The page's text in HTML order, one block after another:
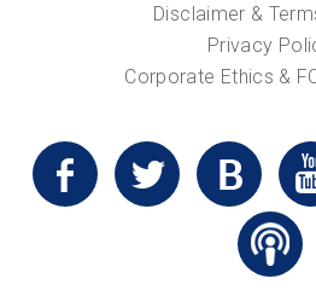
Disclaimer &
Privacy
Corporate Ethics &